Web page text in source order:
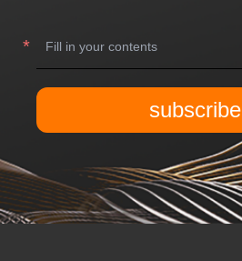
subscribe